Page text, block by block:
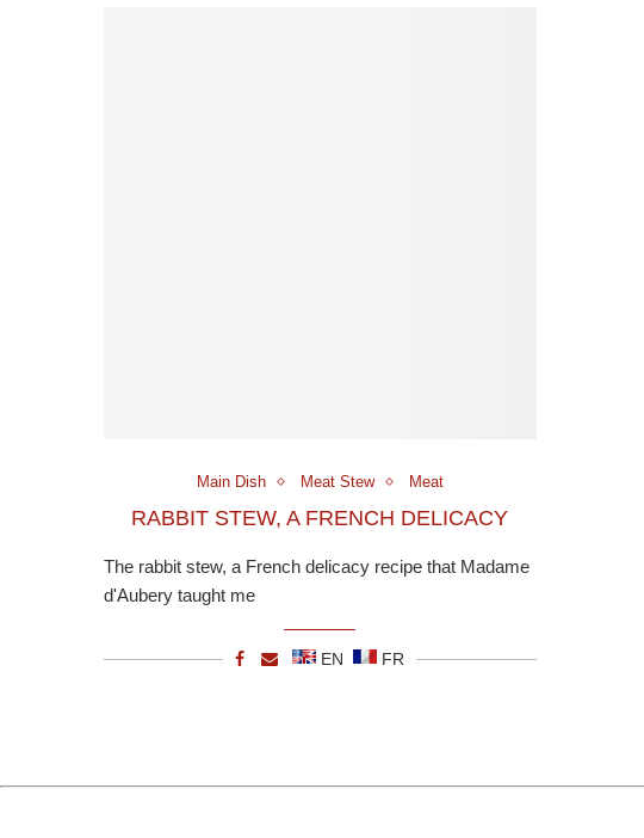
Main Dish Meat Stew Meat
RABBIT STEW, A FRENCH DELICACY
The rabbit stew, a French delicacy recipe that Madame
d'Aubery taught me
EN FR